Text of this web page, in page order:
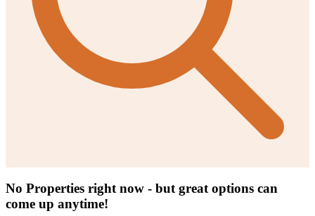
No Properties right now - but great options can
come up anytime!